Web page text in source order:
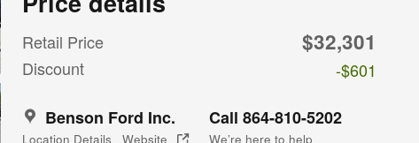
Retail Price $32,301
Discount -$601
Benson Ford Inc.
Location Details Website
Call 864-810-5202
We’re here to help